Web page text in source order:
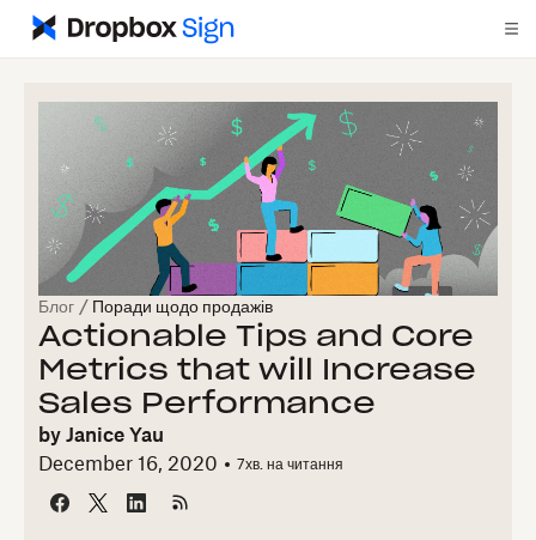
Блог / Поради щодо продажів
Actionable Tips and Core
Metrics that will Increase
Sales Performance
by Janice Yau
December 16, 2020
7хв. на читання